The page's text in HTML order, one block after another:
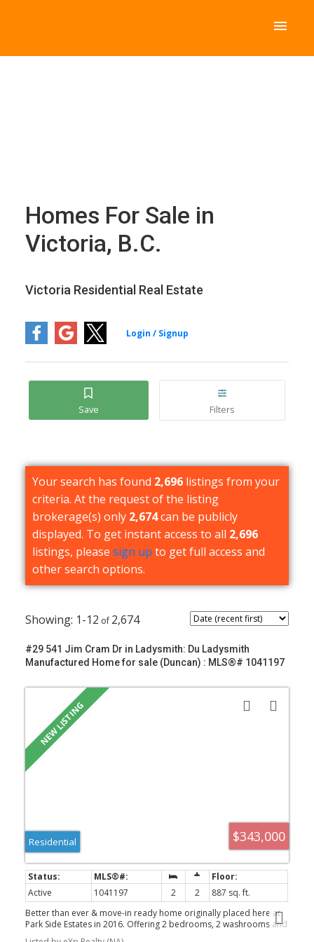
VICTORIA (CITY)
Homes For Sale in
Victoria, B.C.
Victoria Residential Real Estate
Your search has found 2,696listings from your
criteria. At the request of the listing
brokerage(s) only 2,674can be publicly
displayed. To get instant access to all 2,696
listings, please sign up to get full access and
other search options.
1-12 2,674
#29 541 Jim Cram Dr in Ladysmith: Du Ladysmith
Manufactured Home for sale (Duncan) : MLS®# 1041197
$343,000
Residential
Active 1041197 2 2
887 sq. ft.
Better than ever & move-in ready home originally placed here at
Park Side Estates in 2016. Offering 2 bedrooms, 2 washrooms and
a desirable layout. Bright living room with vaulted ceilings and